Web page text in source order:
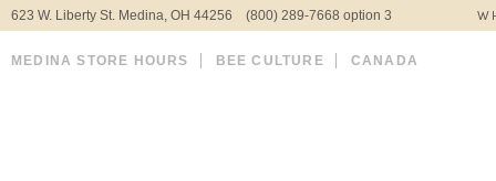
623 W. Liberty St. Medina, OH 44256 (800) 289-7668 option 3
MEDINA STORE HOURS BEE CULTURE CANADA